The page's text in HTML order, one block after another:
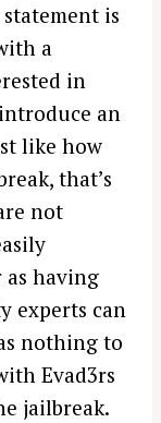
is
a
in
an
like how
that’s
not
as having
experts can
nothing to
Evad3rs
jailbreak.